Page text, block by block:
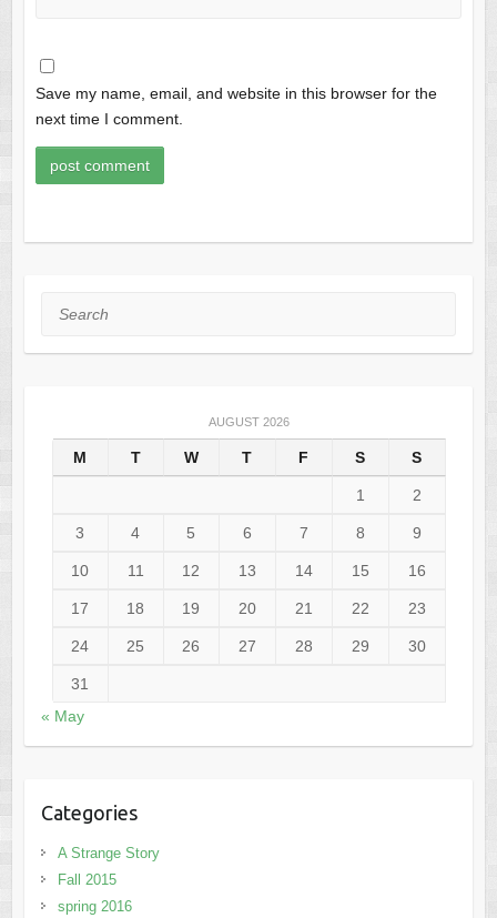
Save my name, email, and website in this browser for the
next time I comment.
Search
AUGUST 2026
M T W T F S S
1 2
3 4 5 6 7 8 9
10 11 12 13 14 15 16
17 18 19 20 21 22 23
24 25 26 27 28 29 30
31
« May
Categories
A Strange Story
Fall 2015
spring 2016